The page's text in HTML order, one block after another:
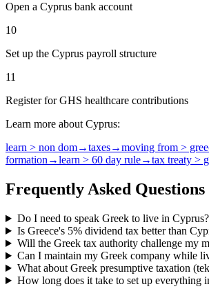
Open a Cyprus bank account
10
Set up the Cyprus payroll structure
11
Register for GHS healthcare contributions
Learn more about Cyprus:
learn > non dom→taxes→moving from >
formation →learn > 60 day rule→tax treaty >
Frequently Asked Questions
Do I need to speak Greek to live in Cyprus?
Is Greece's 5% dividend tax better than
Will the Greek tax authority challenge my
Can I maintain my Greek company while
What about Greek presumptive taxation
How long does it take to set up everything